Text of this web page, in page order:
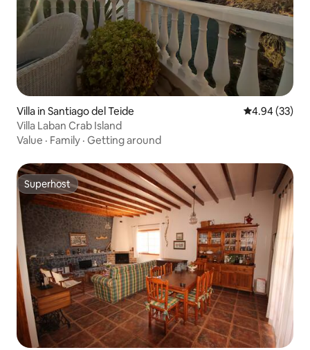
Villa in Santiago del Teide 4.94 out of 5
4.94 (33)
Villa Laban Crab Island
Value · Family · Getting around
Superhost
Superhost